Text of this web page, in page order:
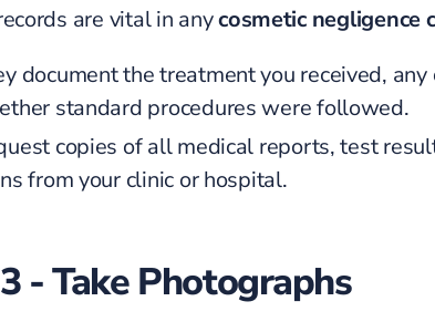
are vital in anycosmetic negligence
document the treatment you received,
standard procedures were followed.
copies of all medical reports, test
from your clinic or hospital.
- Take Photographs